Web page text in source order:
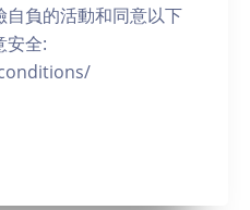
負的活動和同意以下
安全: